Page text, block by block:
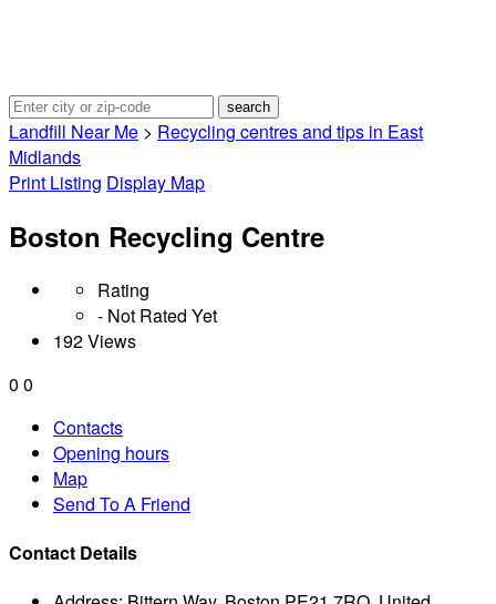
Landfill Near Me > Recycling centres and tips in East
Midlands
Print Listing Display Map
Boston Recycling Centre
Rating
- Not Rated Yet
192 Views
0 0
Contacts
Opening hours
Map
Send To A Friend
Contact Details